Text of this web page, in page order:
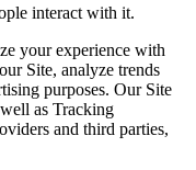
interact with it.
your experience with
Site, analyze trends
purposes. Our Site
as Tracking
and third parties,